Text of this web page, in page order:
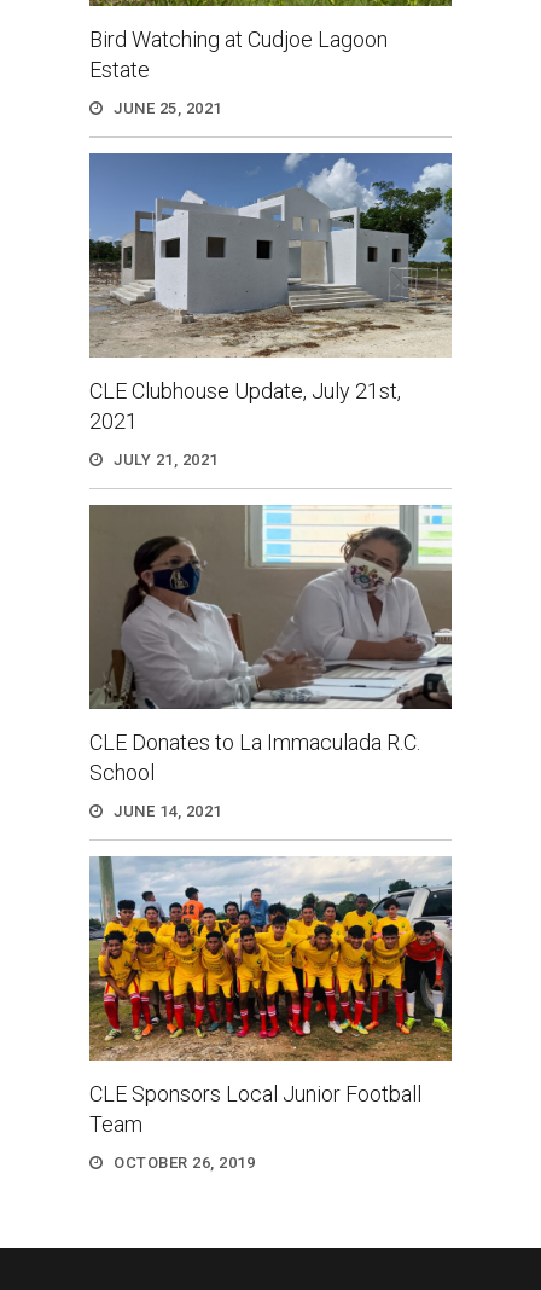
Bird Watching at Cudjoe Lagoon
Estate
JUNE 25, 2021
CLE Clubhouse Update, July 21st,
2021
JULY 21, 2021
CLE Donates to La Immaculada R.C.
School
JUNE 14, 2021
CLE Sponsors Local Junior Football
Team
OCTOBER 26, 2019